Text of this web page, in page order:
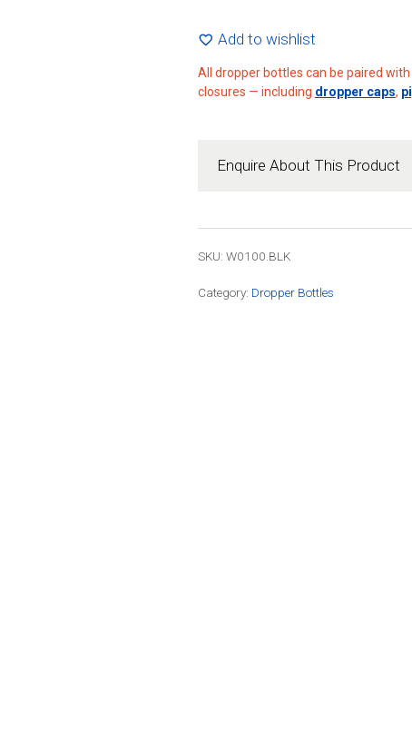
Dropper
Bottle
(140
Pack)
Add to wishlist
All dropper bottles can be paired
closures — including dropper caps,
Enquire About This Product
SKU: W0100.BLK
Category: Dropper Bottles